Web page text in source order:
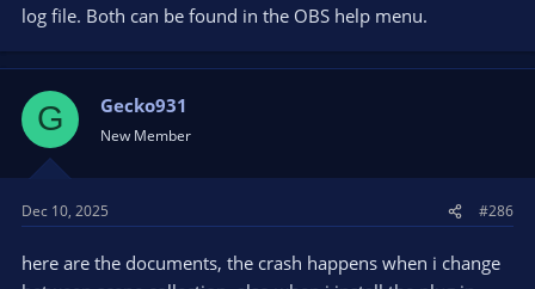
log file. Both can be found in the OBS help menu.
G Gecko931
New Member
Dec 10, 2025 #286
here are the documents, the crash happens when i change